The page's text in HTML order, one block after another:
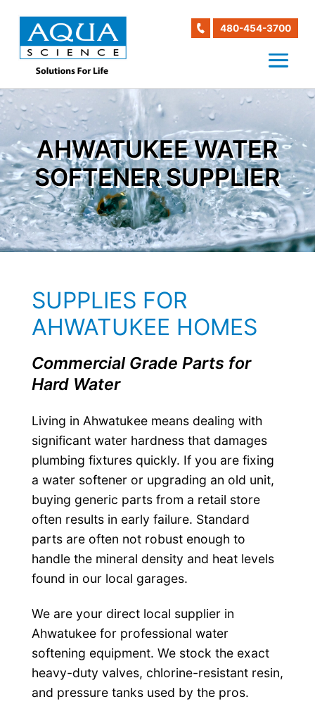
480-454-3700
AHWATUKEE WATER
SOFTENER SUPPLIER
SUPPLIES FOR
AHWATUKEE HOMES
Commercial Grade Parts for
Hard Water
Living in Ahwatukee means dealing with
significant water hardness that damages
plumbing fixtures quickly. If you are fixing
a water softener or upgrading an old unit,
buying generic parts from a retail store
often results in early failure. Standard
parts are often not robust enough to
handle the mineral density and heat levels
found in our local garages.
We are your direct local supplier in
Ahwatukee for professional water
softening equipment. We stock the exact
heavy-duty valves, chlorine-resistant resin,
and pressure tanks used by the pros.